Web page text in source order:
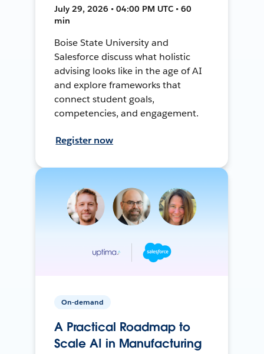
July 29, 2026 • 04:00 PM UTC • 60
min
Boise State University and
Salesforce discuss what holistic
advising looks like in the age of AI
and explore frameworks that
connect student goals,
competencies, and engagement.
Register now
On-demand
A Practical Roadmap to
Scale AI in Manufacturing